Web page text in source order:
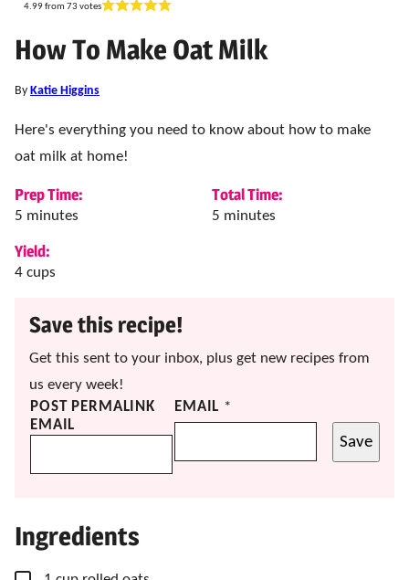
4.99from 73 votes
How To Make Oat Milk
By Katie Higgins
Here's everything you need to know about how to make
oat milk at home!
Prep Time:
5 minutes
minutes
Total Time:
5 minutes
minutes
Yield:
4 cups
Save this recipe!
Get this sent to your inbox, plus get new recipes from
us every week!
POST PERMALINK
EMAIL
EMAIL *
Save
Ingredients